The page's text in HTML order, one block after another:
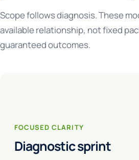
Scope follows diagnosis. These
available relationship, not fixed
guaranteed outcomes.
FOCUSED CLARITY
Diagnostic sprint